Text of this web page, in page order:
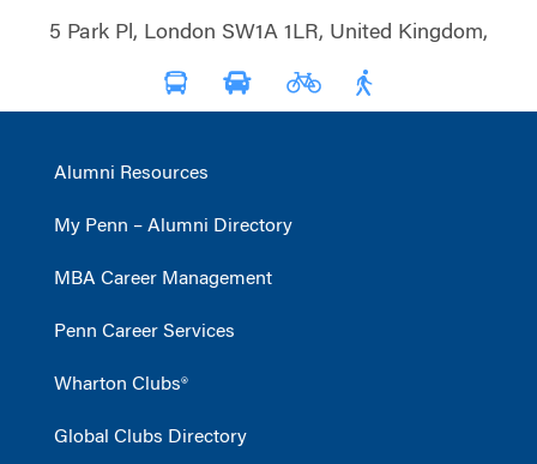
5 Park Pl, London SW1A 1LR, United Kingdom,
Alumni Resources
My Penn – Alumni Directory
MBA Career Management
Penn Career Services
Wharton Clubs®
Global Clubs Directory